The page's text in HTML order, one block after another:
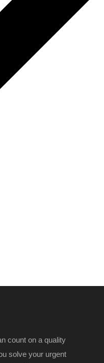
count on a quality
solve your urgent